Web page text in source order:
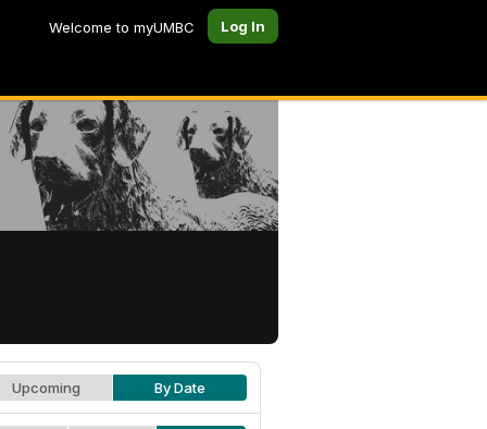
Welcome to myUMBC Log In
Upcoming By Date